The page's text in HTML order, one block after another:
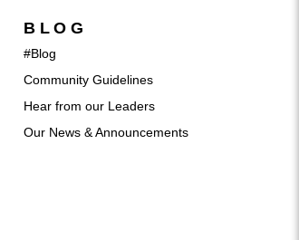
BLOG
#Blog
Community Guidelines
Hear from our Leaders
Our News & Announcements